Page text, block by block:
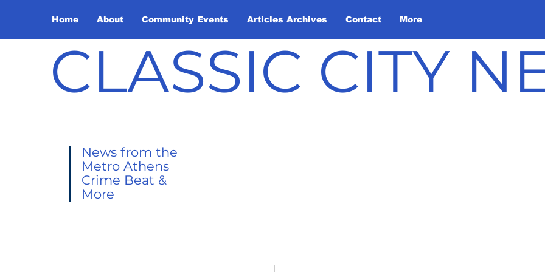
Home About Community Events Articles Archives Contact More
CLASSIC CITY
News from the
Metro Athens
Crime Beat &
More